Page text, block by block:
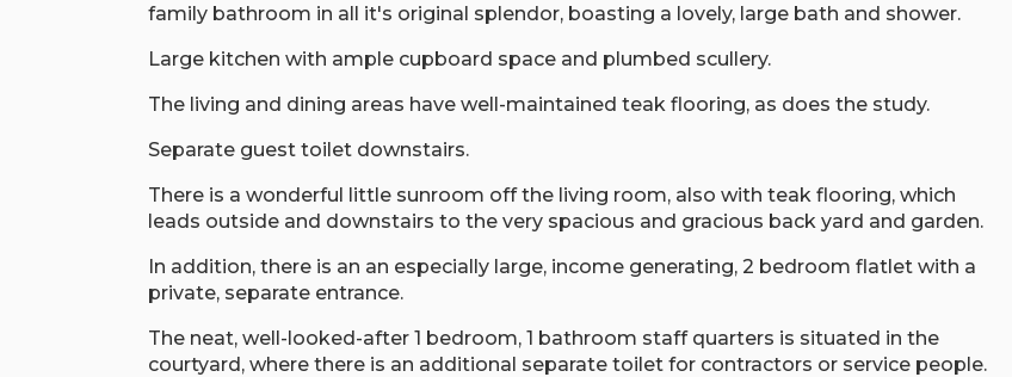
family bathroom in all it's original splendor, boasting a lovely, large bath and shower.
Large kitchen with ample cupboard space and plumbed scullery.
The living and dining areas have well-maintained teak flooring, as does the study.
Separate guest toilet downstairs.
There is a wonderful little sunroom off the living room, also with teak flooring, which
leads outside and downstairs to the very spacious and gracious back yard and garden.
In addition, there is an an especially large, income generating, 2 bedroom flatlet with a
private, separate entrance.
The neat, well-looked-after 1 bedroom, 1 bathroom staff quarters is situated in the
courtyard, where there is an additional separate toilet for contractors or service people.